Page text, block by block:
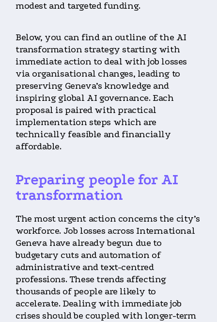
modest and targeted funding.
Below, you can find an outline of the AI
transformation strategy starting with
immediate action to deal with job losses
via organisational changes, leading to
preserving Geneva’s knowledge and
inspiring global AI governance. Each
proposal is paired with practical
implementation steps which are
technically feasible and financially
affordable.
Preparing people for AI
transformation
The most urgent action concerns the city’s
workforce. Job losses across International
Geneva have already begun due to
budgetary cuts and automation of
administrative and text-centred
professions. These trends affecting
thousands of people are likely to
accelerate. Dealing with immediate job
crises should be coupled with longer-term